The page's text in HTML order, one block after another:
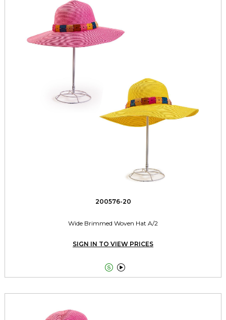
200576-20
Wide Brimmed Woven Hat A/2
SIGN IN TO VIEW PRICES
 